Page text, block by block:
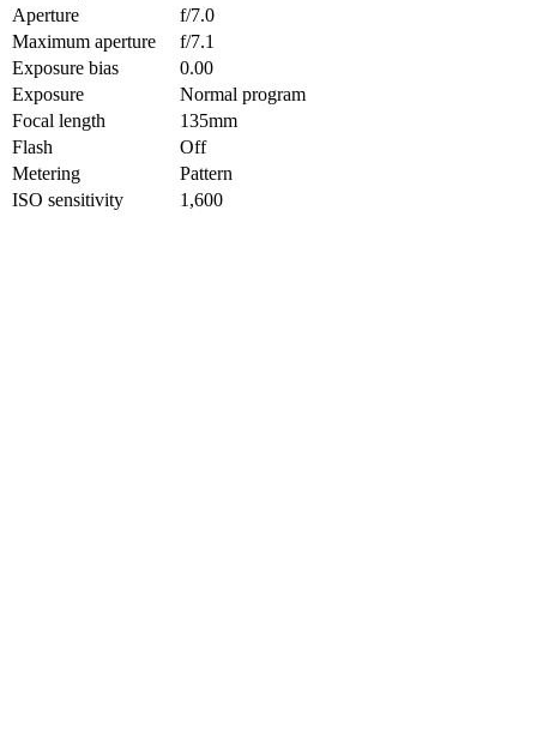
Aperture
f/7.0
Maximum aperture
f/7.1
Exposure bias
0.00
Exposure
Normal program
Focal length
135mm
Flash
Off
Metering
Pattern
ISO sensitivity
1,600